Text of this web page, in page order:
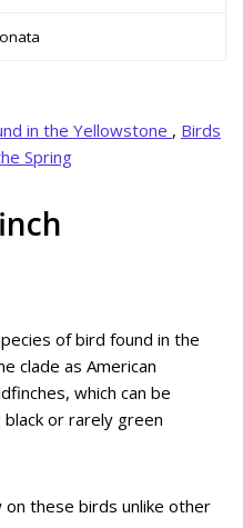
in the Yellowstone , Birds
Spring
of bird found in the
clade as American
which can be
or rarely green
these birds unlike other